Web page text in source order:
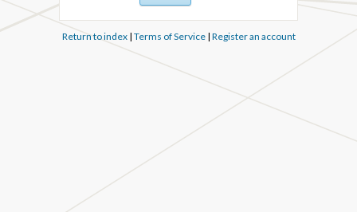
Return to index| Terms of Service| Register an account